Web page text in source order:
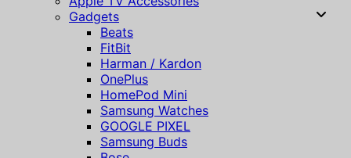
Gadgets
Beats
FitBit
Harman / Kardon
OnePlus
HomePod Mini
Samsung Watches
GOOGLE PIXEL
Samsung Buds